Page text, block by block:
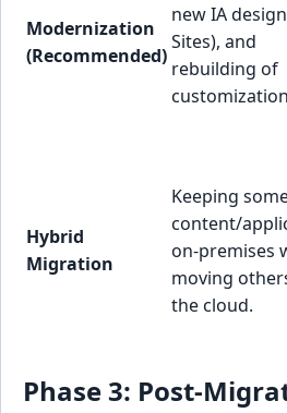
Modernization
(Recommended)
new IA
Sites), and
rebuilding of
Hybrid
Migration
Keeping
content/
on-premises
moving
the cloud.
Phase 3: Post-